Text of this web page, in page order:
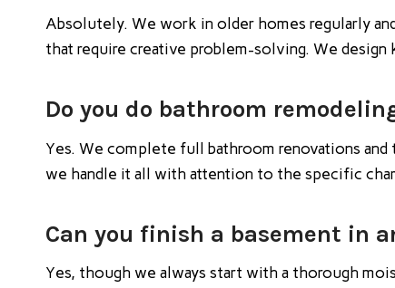
Absolutely. We work in older homes regularly
that require creative problem-solving. We
Do you do bathroom
Yes. We complete full bathroom renovations
we handle it all with attention to the specific
Can you finish a basement in
Yes, though we always start with a thorough